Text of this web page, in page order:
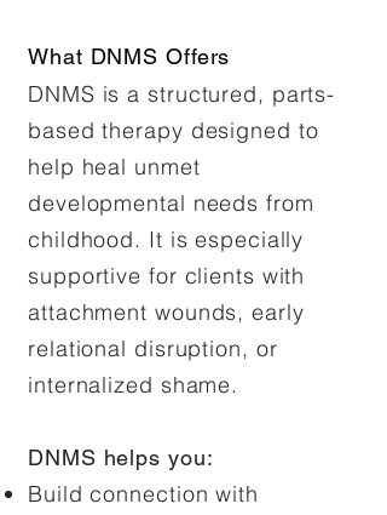
What DNMS Offers
DNMS is a structured, parts-
based therapy designed to
help heal unmet
developmental needs from
childhood. It is especially
supportive for clients with
attachment wounds, early
relational disruption, or
internalized shame.
DNMS helps you:
Build connection with